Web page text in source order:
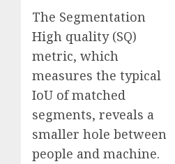
The Segmentation
High quality (SQ)
metric, which
measures the typical
IoU of matched
segments, reveals a
smaller hole between
people and machine.